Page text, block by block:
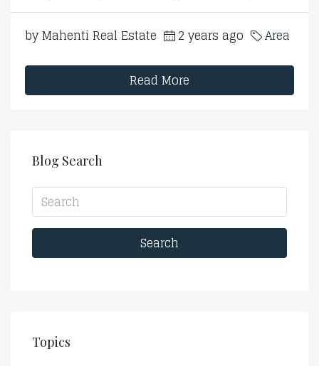
by Mahenti Real Estate 2 years ago Area
Read More
Blog Search
Search
Topics